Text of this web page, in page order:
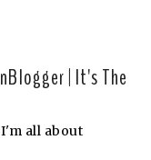
| It's The
all about